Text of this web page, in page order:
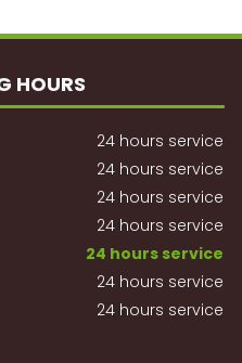
HOURS
24 hours service
24 hours service
24 hours service
24 hours service
24 hours service
24 hours service
24 hours service